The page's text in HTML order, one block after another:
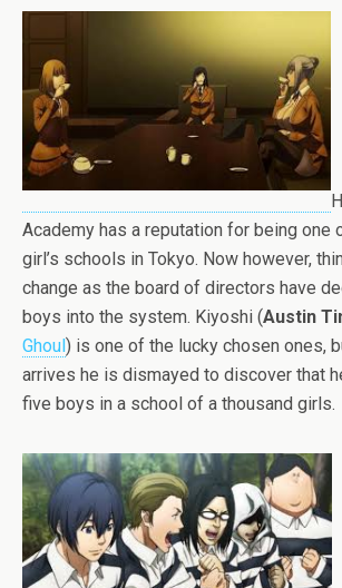
Academy has a reputation for being
girl’s schools in Tokyo. Now however,
change as the board of directors have
boys into the system. Kiyoshi (Austin
Ghoul) is one of the lucky chosen ones,
arrives he is dismayed to discover that
five boys in a school of a thousand girls.